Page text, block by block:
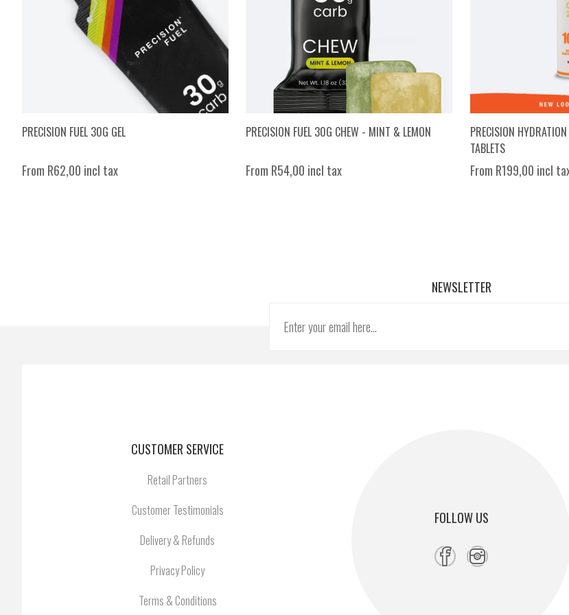
PRECISION FUEL 30G GEL
From R62,00 incl tax
PRECISION FUEL 30G CHEW - MINT & LEMON
From R54,00 incl tax
PRECISION
TABLETS
From R199,00 incl
NEWSLETTER
FOLLOW US
CUSTOMER SERVICE
Retail Partners
Customer Testimonials
Delivery & Refunds
Privacy Policy
Terms & Conditions